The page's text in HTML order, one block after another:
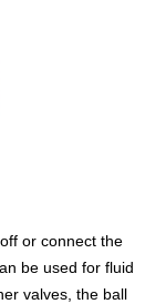
or connect the
be used for fluid
valves, the ball